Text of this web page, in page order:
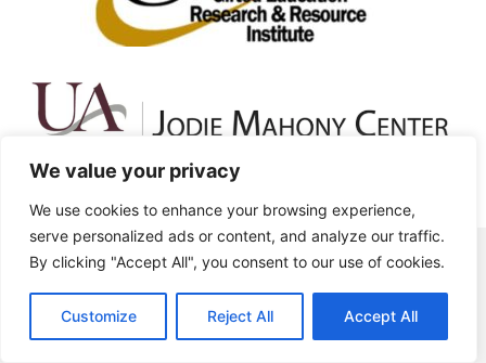
We value your privacy
We use cookies to enhance your browsing experience,
serve personalized ads or content, and analyze our traffic.
By clicking "Accept All", you consent to our use of cookies.
Customize Reject All Accept All
1 (270) 745-6323 | headquarters@world-
gifted.org